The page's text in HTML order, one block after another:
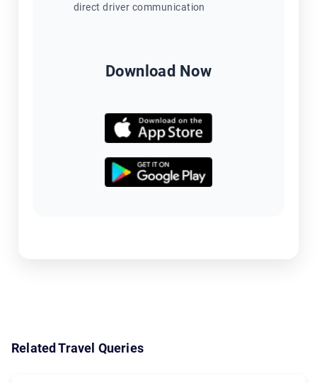
direct driver communication
Download Now
Related Travel Queries